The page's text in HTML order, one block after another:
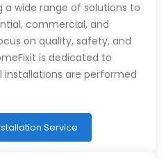
a wide range of solutions to
commercial, and
on quality, safety, and
is dedicated to
are performed
Service